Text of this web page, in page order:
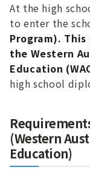
At the high
to enter the
Program).
the Western
Education
high school
(Western
Education)